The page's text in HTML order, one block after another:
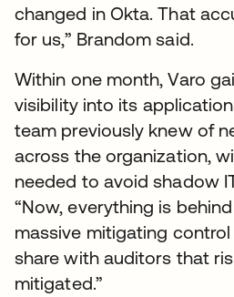
changed in Okta. That
for us,” Brandom said.
Within one month, Varo
visibility into its
team previously knew of
across the organization,
needed to avoid shadow
“Now, everything is
massive mitigating
share with auditors that
mitigated.”